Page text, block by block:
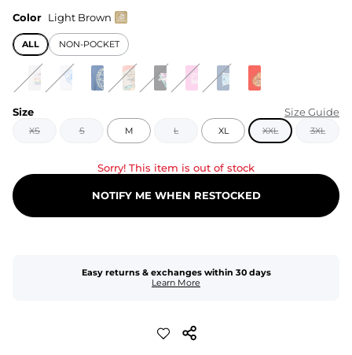
Color Light Brown
ALL NON-POCKET
Size Size Guide
XS S M L XL XXL 3XL
Sorry! This item is out of stock
NOTIFY ME WHEN RESTOCKED
Easy returns & exchanges within 30 days
Learn More